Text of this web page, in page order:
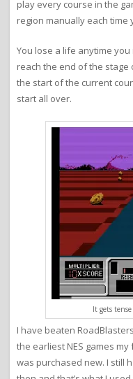
play every course in the
region manually each time
You lose a life anytime
reach the end of the stage
the start of the current
start all over.
It gets
I have beaten
the earliest NES games
was purchased new. I still